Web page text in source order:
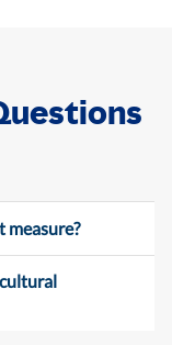
measure?